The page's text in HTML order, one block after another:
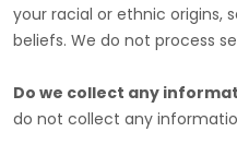
your racial or ethnic origins,
beliefs. We do not process
Do we collect any
do not collect any